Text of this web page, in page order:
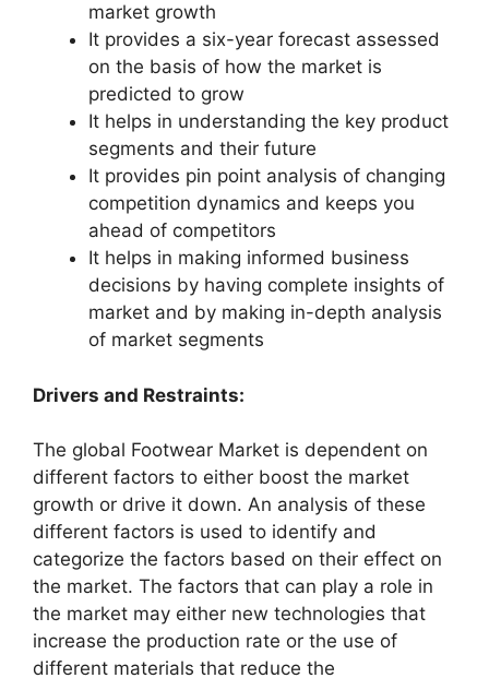
market growth
It provides a six-year forecast assessed
on the basis of how the market is
predicted to grow
It helps in understanding the key product
segments and their future
It provides pin point analysis of changing
competition dynamics and keeps you
ahead of competitors
It helps in making informed business
decisions by having complete insights of
market and by making in-depth analysis
of market segments
Drivers and Restraints:
The global Footwear Market is dependent on
different factors to either boost the market
growth or drive it down. An analysis of these
different factors is used to identify and
categorize the factors based on their effect on
the market. The factors that can play a role in
the market may either new technologies that
increase the production rate or the use of
different materials that reduce the